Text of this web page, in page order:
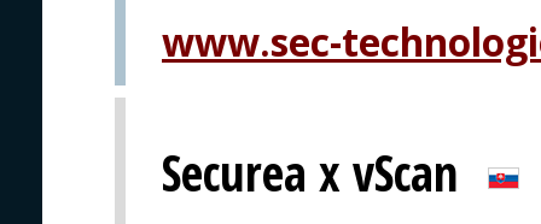
www.sec-
Securea x vScan